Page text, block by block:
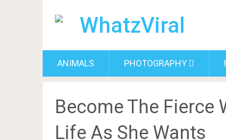
ANIMALS PHOTOGRAPHY
Become The Fierce
Life As She Wants